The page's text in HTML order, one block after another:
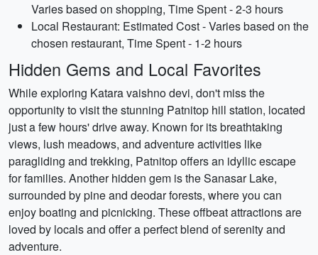
Varies based on shopping, Time Spent - 2-3 hours
Local Restaurant: Estimated Cost - Varies based on the
chosen restaurant, Time Spent - 1-2 hours
Hidden Gems and Local Favorites
While exploring Katara vaishno devi, don't miss the
opportunity to visit the stunning Patnitop hill station, located
just a few hours' drive away. Known for its breathtaking
views, lush meadows, and adventure activities like
paragliding and trekking, Patnitop offers an idyllic escape
for families. Another hidden gem is the Sanasar Lake,
surrounded by pine and deodar forests, where you can
enjoy boating and picnicking. These offbeat attractions are
loved by locals and offer a perfect blend of serenity and
adventure.